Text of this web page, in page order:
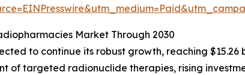
Market Through 2030
to continue its robust growth, reaching $15.26
of targeted radionuclide therapies, rising